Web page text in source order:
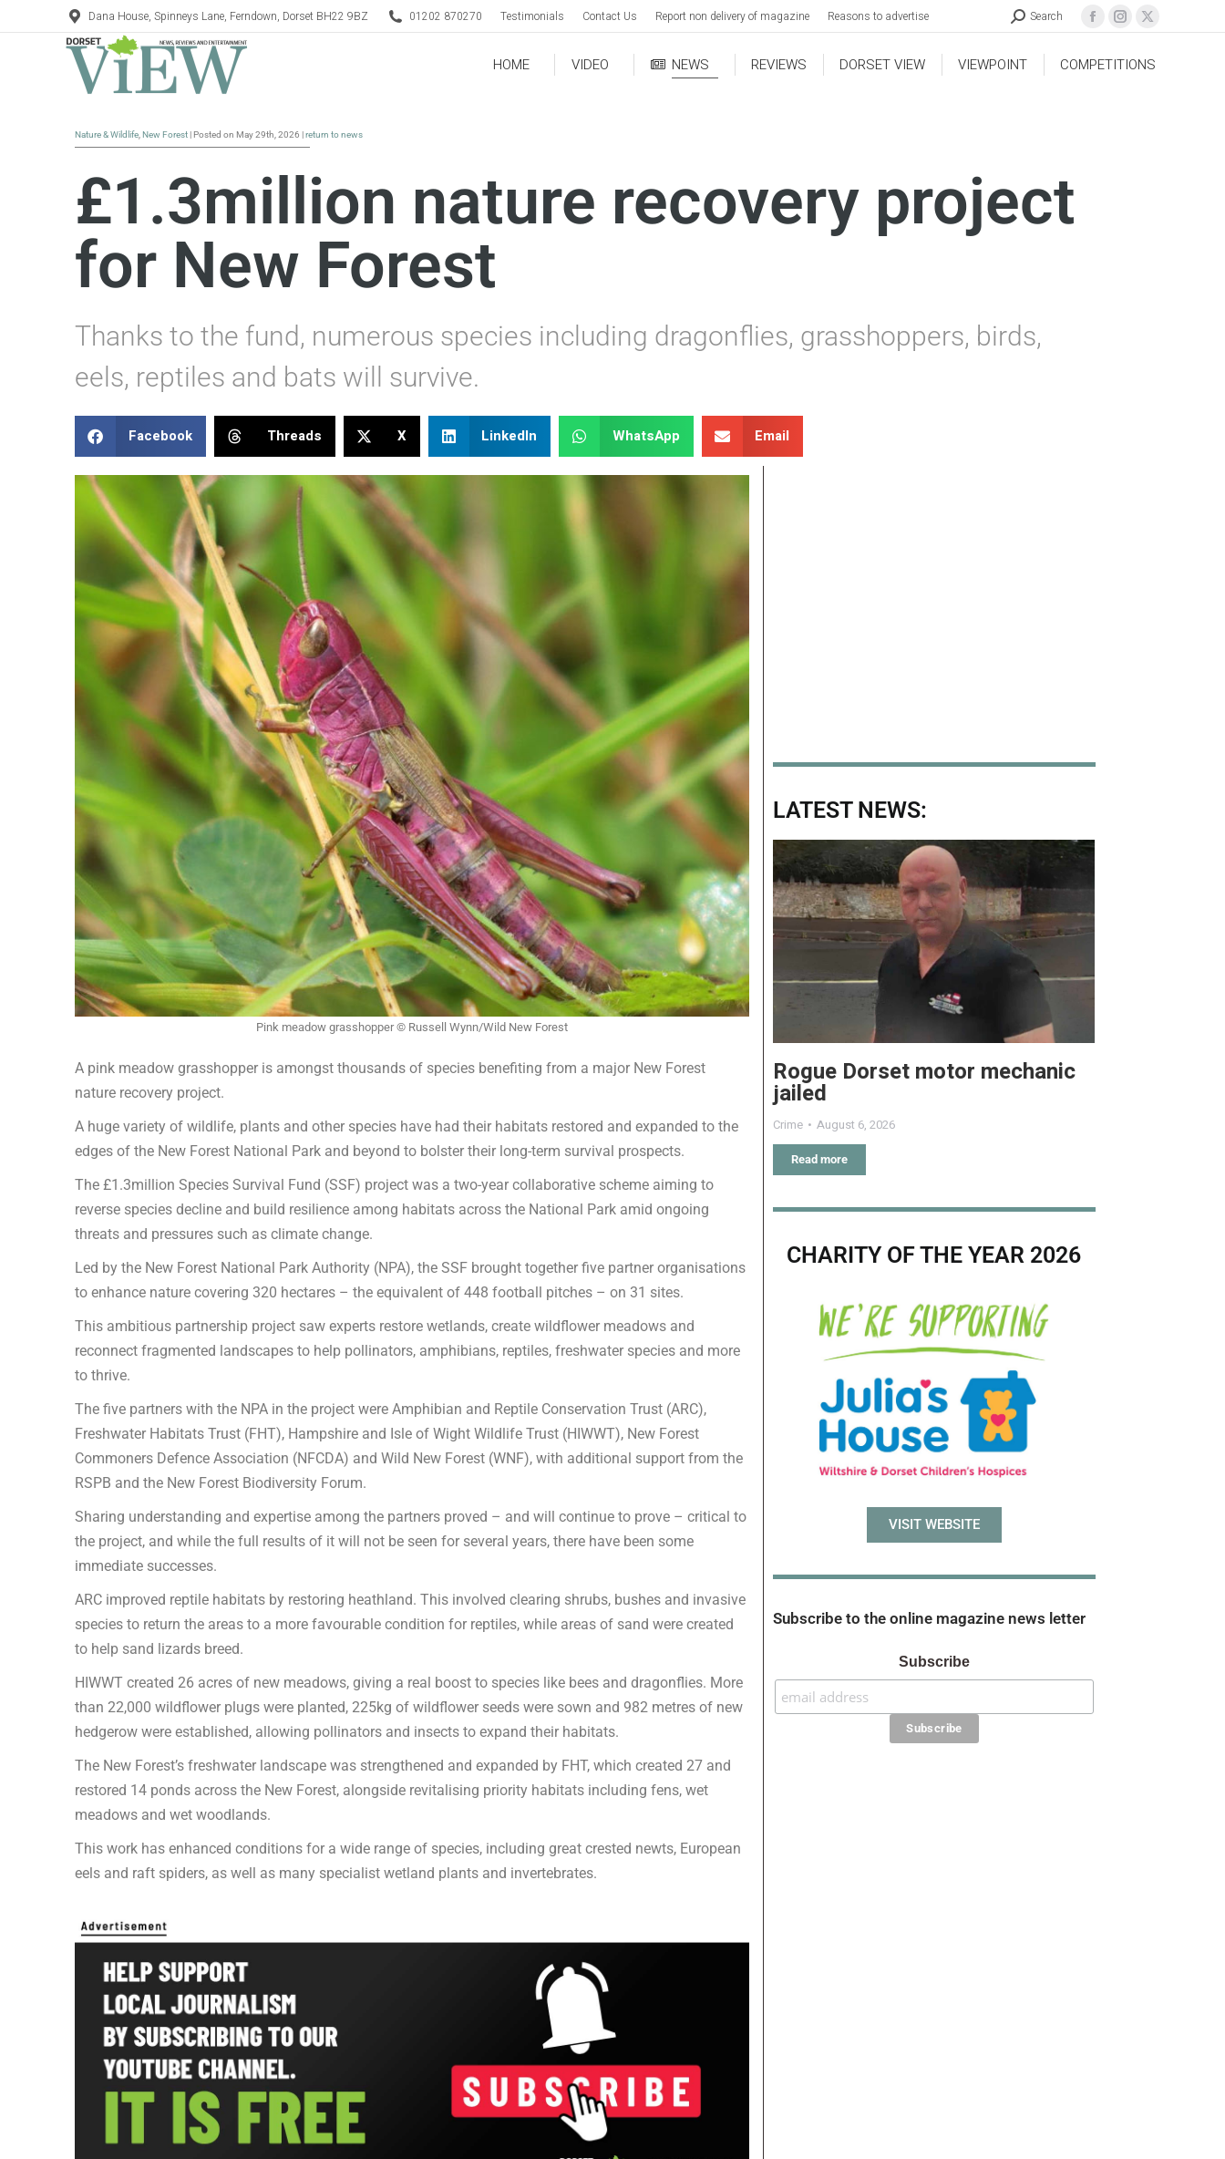
Dana House, Spinneys Lane, Ferndown, Dorset BH22 9BZ 01202 870270 Testimonials Contact Us Report non delivery of magazine Reasons to advertise Search
HOME VIDEO NEWS REVIEWS DORSET VIEW VIEWPOINT COMPETITIONS
Nature & Wildlife New Forest | Posted on May 29th, 2026 |return to news
£1.3million nature recovery project
for New Forest
Thanks to the fund, numerous species including dragonflies, grasshoppers, birds,
eels, reptiles and bats will survive.
Facebook Threads X LinkedIn WhatsApp Email
Pink meadow grasshopper © Russell Wynn/Wild New Forest
A pink meadow grasshopper is amongst thousands of species benefiting from a major New Forest
nature recovery project.
A huge variety of wildlife, plants and other species have had their habitats restored and expanded to the
edges of the New Forest National Park and beyond to bolster their long-term survival prospects.
The £1.3million Species Survival Fund (SSF) project was a two-year collaborative scheme aiming to
reverse species decline and build resilience among habitats across the National Park amid ongoing
threats and pressures such as climate change.
Led by the New Forest National Park Authority (NPA), the SSF brought together five partner organisations
to enhance nature covering 320 hectares – the equivalent of 448 football pitches – on 31 sites.
This ambitious partnership project saw experts restore wetlands, create wildflower meadows and
reconnect fragmented landscapes to help pollinators, amphibians, reptiles, freshwater species and more
to thrive.
The five partners with the NPA in the project were Amphibian and Reptile Conservation Trust (ARC),
Freshwater Habitats Trust (FHT), Hampshire and Isle of Wight Wildlife Trust (HIWWT), New Forest
Commoners Defence Association (NFCDA) and Wild New Forest (WNF), with additional support from the
RSPB and the New Forest Biodiversity Forum.
Sharing understanding and expertise among the partners proved – and will continue to prove – critical to
the project, and while the full results of it will not be seen for several years, there have been some
immediate successes.
ARC improved reptile habitats by restoring heathland. This involved clearing shrubs, bushes and invasive
species to return the areas to a more favourable condition for reptiles, while areas of sand were created
to help sand lizards breed.
HIWWT created 26 acres of new meadows, giving a real boost to species like bees and dragonflies. More
than 22,000 wildflower plugs were planted, 225kg of wildflower seeds were sown and 982 metres of new
hedgerow were established, allowing pollinators and insects to expand their habitats.
The New Forest’s freshwater landscape was strengthened and expanded by FHT, which created 27 and
restored 14 ponds across the New Forest, alongside revitalising priority habitats including fens, wet
meadows and wet woodlands.
This work has enhanced conditions for a wide range of species, including great crested newts, European
eels and raft spiders, as well as many specialist wetland plants and invertebrates.
LATEST NEWS:
Rogue Dorset motor mechanic
jailed
Crime August 6, 2026
Read more
CHARITY OF THE YEAR 2026
VISIT WEBSITE
Subscribe to the online magazine news letter
Subscribe